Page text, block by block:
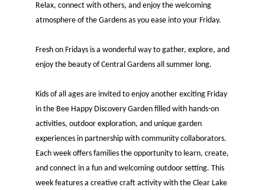
Relax, connect with others, and enjoy the welcoming
atmosphere of the Gardens as you ease into your Friday.
​Fresh on Fridays is a wonderful way to gather, explore, and
enjoy the beauty of Central Gardens all summer long.
Kids of all ages are invited to enjoy another exciting Friday
in the Bee Happy Discovery Garden filled with hands-on
activities, outdoor exploration, and unique garden
experiences in partnership with community collaborators.
Each week offers families the opportunity to learn, create,
and connect in a fun and welcoming outdoor setting. This
week features a creative craft activity with the Clear Lake